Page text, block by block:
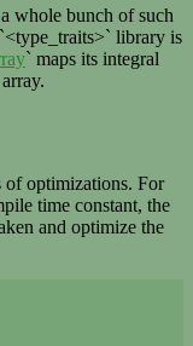
whole bunch of such
library is
` maps its integral
optimizations. For
time constant, the
and optimize the